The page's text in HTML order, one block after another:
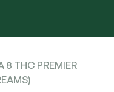
8 THC PREMIER